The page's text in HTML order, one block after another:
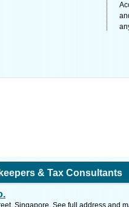
& Tax Consultants
Singapore. See full address and